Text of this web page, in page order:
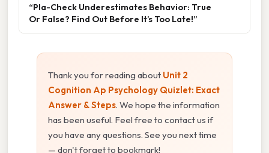
“Pla-Check Underestimates Behavior: True
Or False? Find Out Before It’s Too Late!”
Thank you for reading about Unit 2
Cognition Ap Psychology Quizlet: Exact
Answer & Steps. We hope the information
has been useful. Feel free to contact us if
you have any questions. See you next time
— don't forget to bookmark!